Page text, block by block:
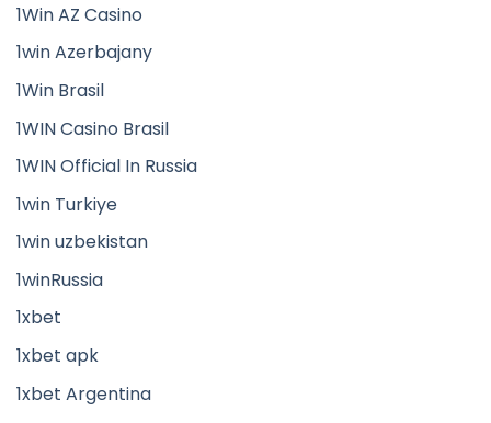
1Win AZ Casino
1win Azerbajany
1Win Brasil
1WIN Casino Brasil
1WIN Official In Russia
1win Turkiye
1win uzbekistan
1winRussia
1xbet
1xbet apk
1xbet Argentina